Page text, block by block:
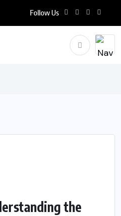
Follow Us
the